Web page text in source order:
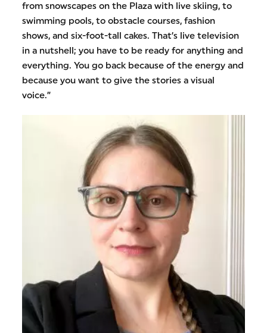
from snowscapes on the Plaza with live skiing, to
swimming pools, to obstacle courses, fashion
shows, and six-foot-tall cakes. That’s live television
in a nutshell; you have to be ready for anything and
everything. You go back because of the energy and
because you want to give the stories a visual
voice.”